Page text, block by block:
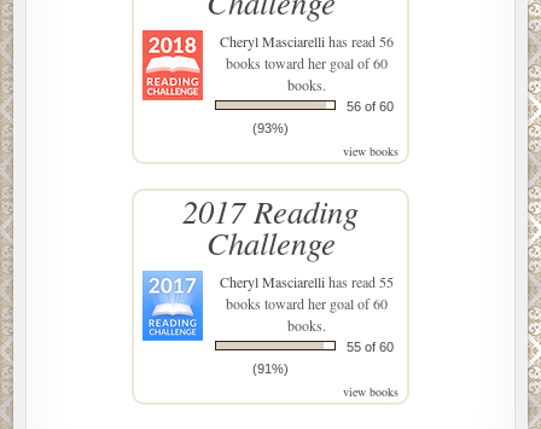
Cheryl Masciarellihas read 56
books toward her goal of 60
books.
56 of 60
(93%)
view books
2017 Reading
Challenge
Cheryl Masciarellihas read 55
books toward her goal of 60
books.
55 of 60
(91%)
view books